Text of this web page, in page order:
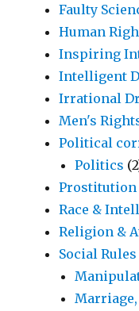
Faulty
Human
Inspiring
Intelligent
Irrational
Men's
Political
Politics
Prostitution
Race &
Religion &
Social